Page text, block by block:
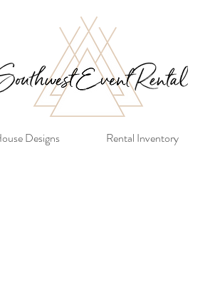
Designs Rental Inventory